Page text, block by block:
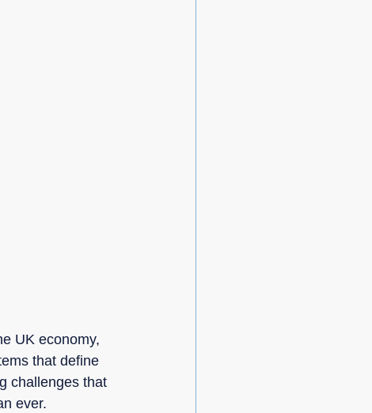
UK economy,
that define
challenges that
ever.